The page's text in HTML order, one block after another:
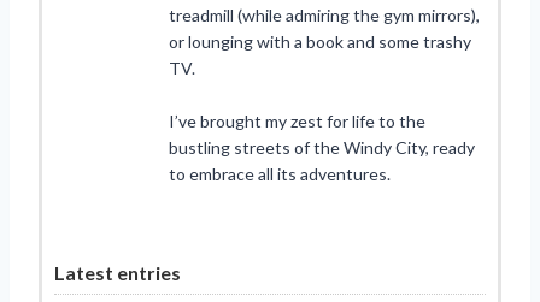
treadmill (while admiring the gym mirrors),
or lounging with a book and some trashy
TV.
I’ve brought my zest for life to the
bustling streets of the Windy City, ready
to embrace all its adventures.
Latest entries